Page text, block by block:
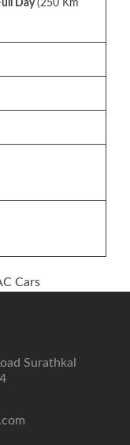
Day(250 Km
Cars
Surathkal